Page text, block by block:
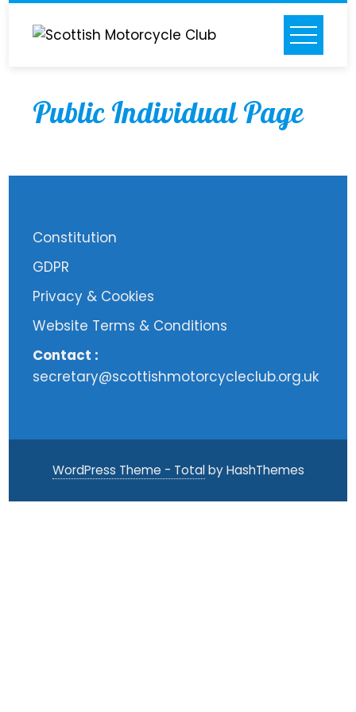
Skip
Public Individual Page
Constitution
GDPR
Privacy & Cookies
Website Terms & Conditions
Contact :
secretary@scottishmotorcycleclub.org.uk
WordPress Theme - Totalby HashThemes